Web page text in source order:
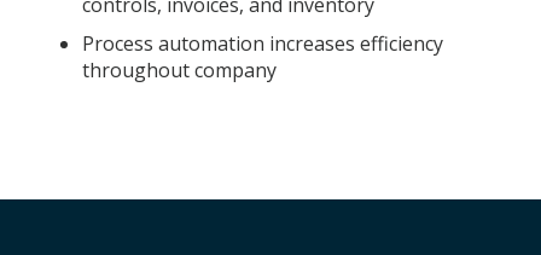
Process automation increases efficiency
throughout company